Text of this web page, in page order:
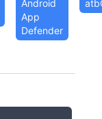
Android
App
Defender